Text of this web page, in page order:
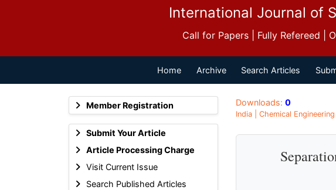
International Journal of
Call for Papers | Fully Refereed |
Home Archive Search Articles
Member Registration
Submit Your Article
Article Processing Charge
Visit Current Issue
Search Published Articles
Downloads: 0
India | Chemical